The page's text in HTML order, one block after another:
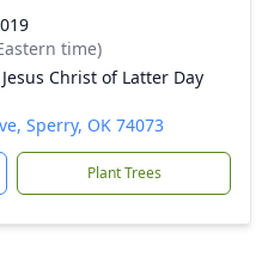
time)
Christ of Latter Day
Sperry, OK 74073
Plant Trees